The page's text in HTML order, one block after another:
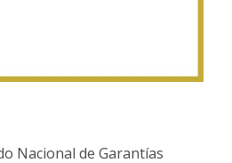
Nacional de Garantías